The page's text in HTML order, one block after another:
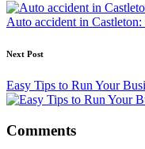
Auto accident in
Next Post
Easy Tips to Run Your
Comments